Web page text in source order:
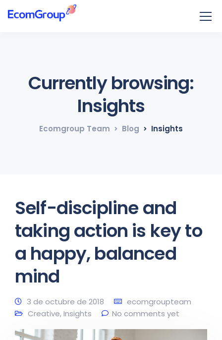
Currently browsing:
Insights
Ecomgroup Team Blog Insights
Self-discipline and
taking action is key to
a happy, balanced
mind
3 de octubre de 2018
ecomgroupteam
Creative,Insights No comments yet